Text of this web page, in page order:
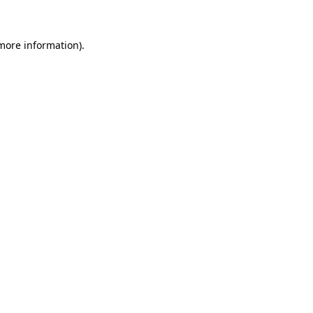
information).